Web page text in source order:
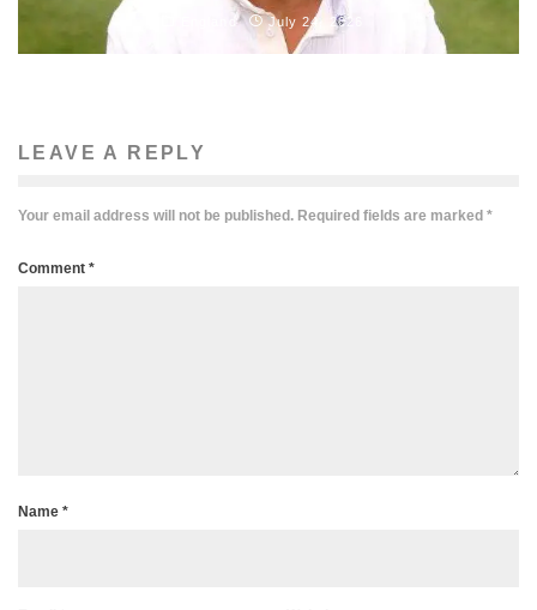
July 24, 2026
LEAVE A REPLY
Your email address will not be published. Required fields are marked *
Comment *
Name *